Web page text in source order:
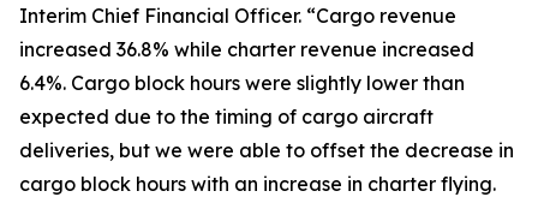
Interim Chief Financial Officer. “Cargo revenue
increased 36.8% while charter revenue increased
6.4%. Cargo block hours were slightly lower than
expected due to the timing of cargo aircraft
deliveries, but we were able to offset the decrease in
cargo block hours with an increase in charter flying.